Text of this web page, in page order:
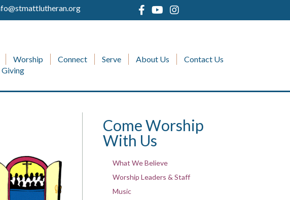
Worship Connect Serve About Us
Contact Us
Giving
Come Worship
With Us
What We Believe
Worship Leaders & Staff
Music